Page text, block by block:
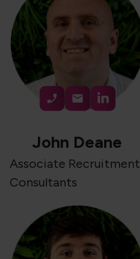
John Deane
Associate Recruitment
Consultants